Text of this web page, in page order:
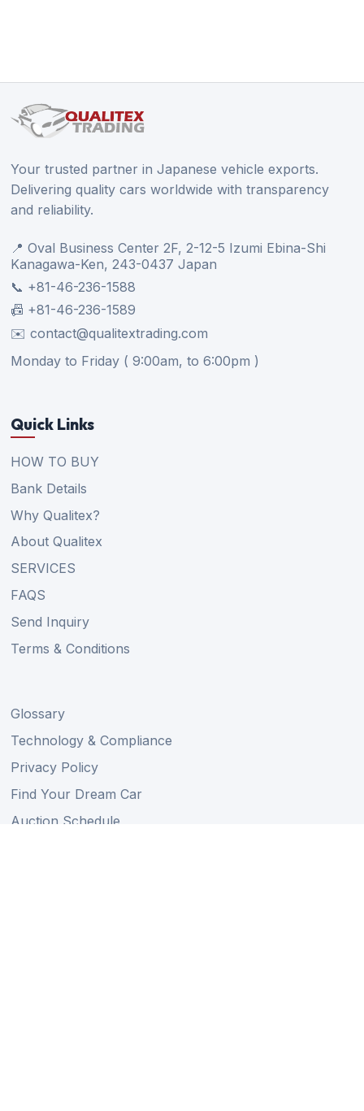
Your trusted partner in Japanese vehicle exports.
Delivering quality cars worldwide with transparency
and reliability.
📍 Oval Business Center 2F, 2-12-5 Izumi Ebina-Shi
Kanagawa-Ken, 243-0437 Japan
📞 +81-46-236-1588
📠 +81-46-236-1589
✉️ contact@qualitextrading.com
Monday to Friday ( 9:00am, to 6:00pm )
Quick Links
HOW TO BUY
Bank Details
Why Qualitex?
About Qualitex
SERVICES
FAQS
Send Inquiry
Terms & Conditions
Glossary
Technology & Compliance
Privacy Policy
Find Your Dream Car
Auction Schedule